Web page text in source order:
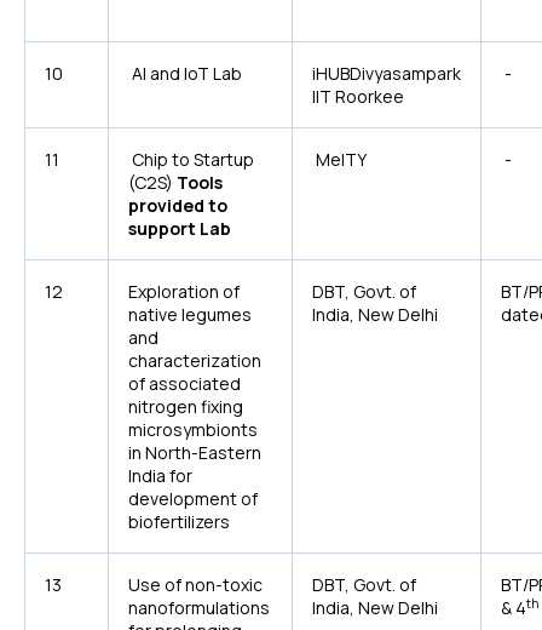
10 AI and IoT Lab
iHUBDivyasampark
IIT Roorkee
-
11
Chip to Startup
(C2S) Tools
provided to
support Lab
MeITY -
12
Exploration of
native legumes
and
characterization
of associated
nitrogen fixing
microsymbionts
in North-Eastern
India for
development of
biofertilizers
DBT, Govt. of
India, New Delhi
BT/
13
Use of non-toxic
nanoformulations
DBT, Govt. of
India, New Delhi
BT/
& 4th